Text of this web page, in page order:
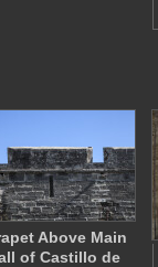
Above Main
of Castillo de